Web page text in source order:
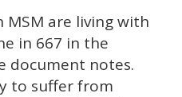
are living with
in 667 in the
document notes.
to suffer from